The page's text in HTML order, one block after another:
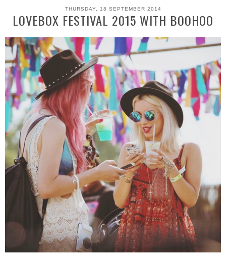
THURSDAY, 18 SEPTEMBER 2014
LOVEBOX FESTIVAL 2015 WITH BOOHOO